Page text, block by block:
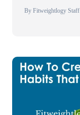
By Fitweightlogy Staff